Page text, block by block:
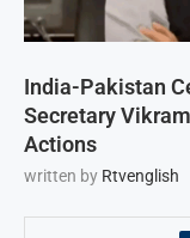
India-Pakistan
Secretary
Actions
written by Rtvenglish